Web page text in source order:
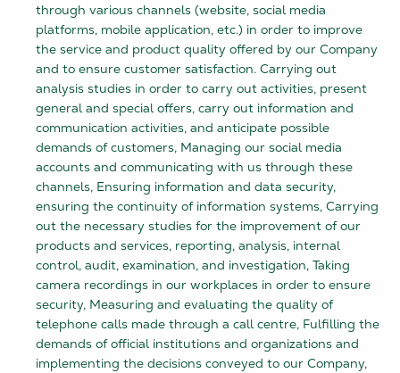
through various channels (website, social media
platforms, mobile application, etc.) in order to improve
the service and product quality offered by our Company
and to ensure customer satisfaction. Carrying out
analysis studies in order to carry out activities, present
general and special offers, carry out information and
communication activities, and anticipate possible
demands of customers, Managing our social media
accounts and communicating with us through these
channels, Ensuring information and data security,
ensuring the continuity of information systems, Carrying
out the necessary studies for the improvement of our
products and services, reporting, analysis, internal
control, audit, examination, and investigation, Taking
camera recordings in our workplaces in order to ensure
security, Measuring and evaluating the quality of
telephone calls made through a call centre, Fulfilling the
demands of official institutions and organizations and
implementing the decisions conveyed to our Company,